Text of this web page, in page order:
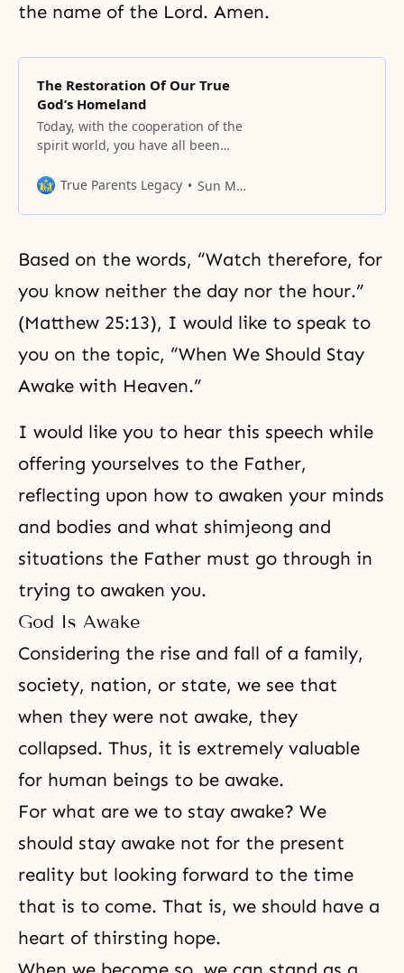
the name of the Lord. Amen.
The Restoration Of Our True
God’s Homeland
Today, with the cooperation of the
spirit world, you have all been
leaders who have the important
heaven on earth and in heaven.
True Parents Legacy Sun Myung Moon
Based on the words, “Watch therefore, for
you know neither the day nor the hour.”
(Matthew 25:13), I would like to speak to
you on the topic, “When We Should Stay
Awake with Heaven.”
I would like you to hear this speech while
offering yourselves to the Father,
reflecting upon how to awaken your minds
and bodies and what shimjeong and
situations the Father must go through in
trying to awaken you.
God Is Awake
Considering the rise and fall of a family,
society, nation, or state, we see that
when they were not awake, they
collapsed. Thus, it is extremely valuable
for human beings to be awake.
For what are we to stay awake? We
should stay awake not for the present
reality but looking forward to the time
that is to come. That is, we should have a
heart of thirsting hope.